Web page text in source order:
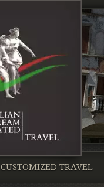
CUSTOMIZED TRAVEL